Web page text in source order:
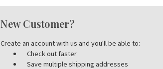
New Customer?
Create an account with us and you'll be able to:
Check out faster
Save multiple shipping addresses